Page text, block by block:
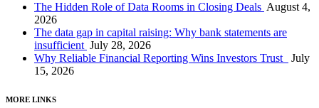
The Hidden Role of Data Rooms in Closing Deals August 4,
2026
The data gap in capital raising: Why bank statements are
insufficient July 28, 2026
Why Reliable Financial Reporting Wins Investors Trust
July
15, 2026
MORE LINKS